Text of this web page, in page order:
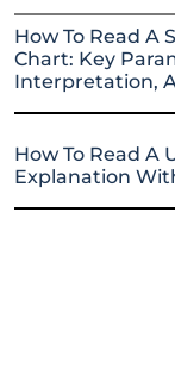
How To Read A
Chart: Key
Interpretation,
How To Read A
Explanation